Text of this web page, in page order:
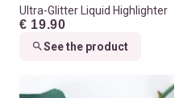
Ultra-Glitter Liquid Highlighter
€ 19.90
See the product